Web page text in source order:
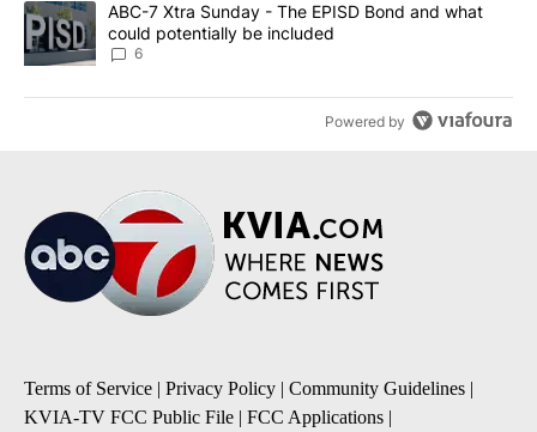
A trending article titled "ABC-7 Xtra Sunday - The EPISD Bond
ABC-7 Xtra Sunday - The EPISD Bond and what
could potentially be included
6
Powered by
Terms of Service | Privacy Policy | Community Guidelines |
KVIA-TV FCC Public File | FCC Applications |